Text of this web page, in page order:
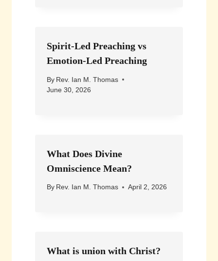
Spirit-Led Preaching vs
Emotion-Led Preaching
By Rev. Ian M. Thomas
June 30, 2026
What Does Divine
Omniscience Mean?
By Rev. Ian M. Thomas April 2, 2026
What is union with Christ?